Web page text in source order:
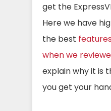
get the
Here we have
the best
when we
explain why it is
you get your